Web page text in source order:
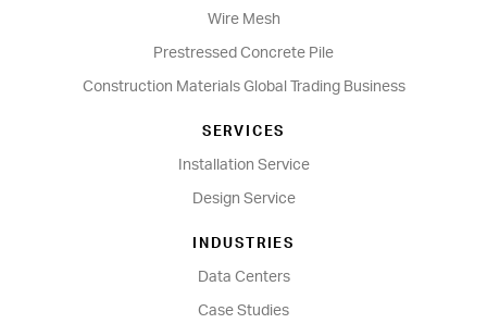
Wire Mesh
Prestressed Concrete Pile
Construction Materials Global Trading Business
SERVICES
Installation Service
Design Service
INDUSTRIES
Data Centers
Case Studies